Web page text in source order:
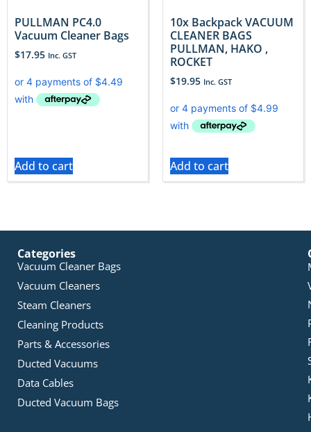
PULLMAN PC4.0
Vacuum Cleaner Bags
$17.95 Inc. GST
Add to cart
10x Backpack VACUUM
CLEANER BAGS
PULLMAN, HAKO ,
ROCKET
$19.95 Inc. GST
Add to cart
Categories
Vacuum Cleaner Bags
Vacuum Cleaners
Steam Cleaners
Cleaning Products
Parts & Accessories
Ducted Vacuums
Data Cables
Ducted Vacuum Bags